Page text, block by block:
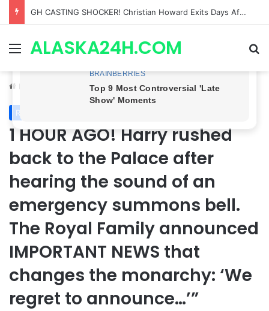
Bradford Anderson NOT HAPPY With Spinelli’s Sudden Exit From General Hospital, Actor SPEAKS OUT!
MenuALASKA24H.COM
Home Royal News
Royal News
1 HOUR AGO! Harry rushed
back to the Palace after
hearing the sound of an
emergency summons bell.
The Royal Family announced
IMPORTANT NEWS that
changes the monarchy: ‘We
regret to announce…’”